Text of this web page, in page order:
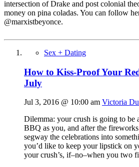
intersection of Drake and post colonial
money on pina coladas. You can follow
@marxistbeyonce.
Sex + Dating
How to Kiss-Proof Your
July
Jul 3, 2016 @ 10:00 am Victoria
Dilemma: your crush is going to be
BBQ as you, and after the
segway the celebrations into
you’d like to keep your lipstick on
your crush’s, if–no–when you two